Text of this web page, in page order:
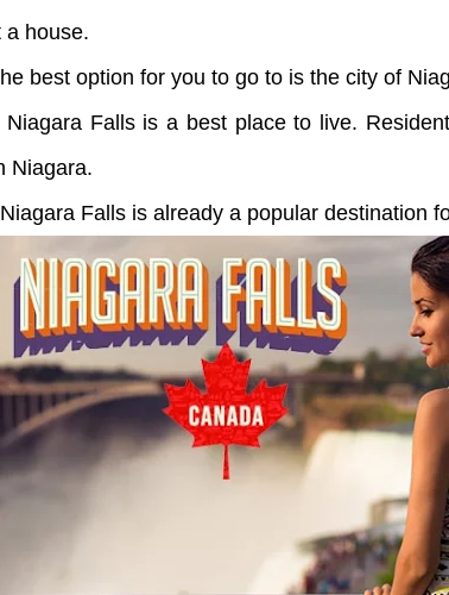
a house.
best option for you to go to is the city of
Falls is a best place to live.
Niagara.
Falls is already a popular destination